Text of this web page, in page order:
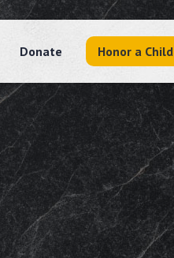
Donate Honor a Child